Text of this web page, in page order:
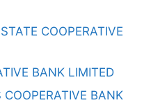
COOPERATIVE
BANK LIMITED
BANK